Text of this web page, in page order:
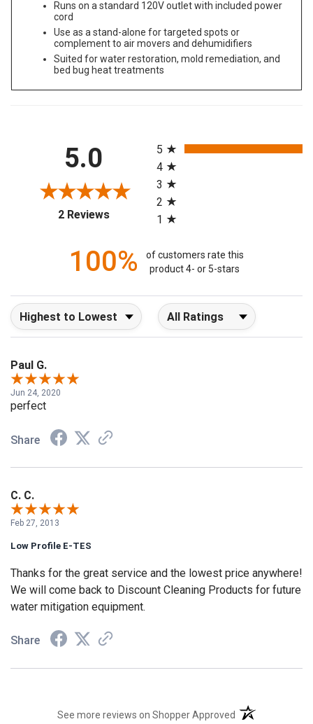
Runs on a standard 120V outlet with included power
cord
Use as a stand-alone for targeted spots or
complement to air movers and dehumidifiers
Suited for water restoration, mold remediation, and
bed bug heat treatments
5.0
2 Reviews(opens in a new tab)
5
4
3
2
1
100%
of customers rate this
product 4- or 5-stars
Sort Reviews Filter Reviews by Rating
Paul G.
Jun 24, 2020
perfect
Share
C. C.
Feb 27, 2013
Low Profile E-TES
Thanks for the great service and the lowest price anywhere!
We will come back to Discount Cleaning Products for future
water mitigation equipment.
Share
See more reviews on Shopper Approved (opens in a new